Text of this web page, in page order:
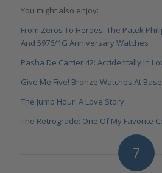
You might also enjoy:
From Zeros To Heroes: The Patek
And 5976/1G Anniversary Watches
Pasha De Cartier 42: Accidentally In
Give Me Five! Bronze Watches At
The Jump Hour: A Love Story
The Retrograde: One Of My Favorite
7